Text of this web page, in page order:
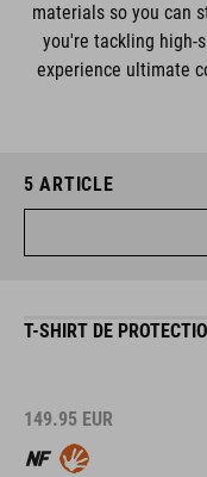
materials so you can
you're tackling high-
experience ultimate
5 ARTICLE
T-SHIRT DE
149.95 EUR